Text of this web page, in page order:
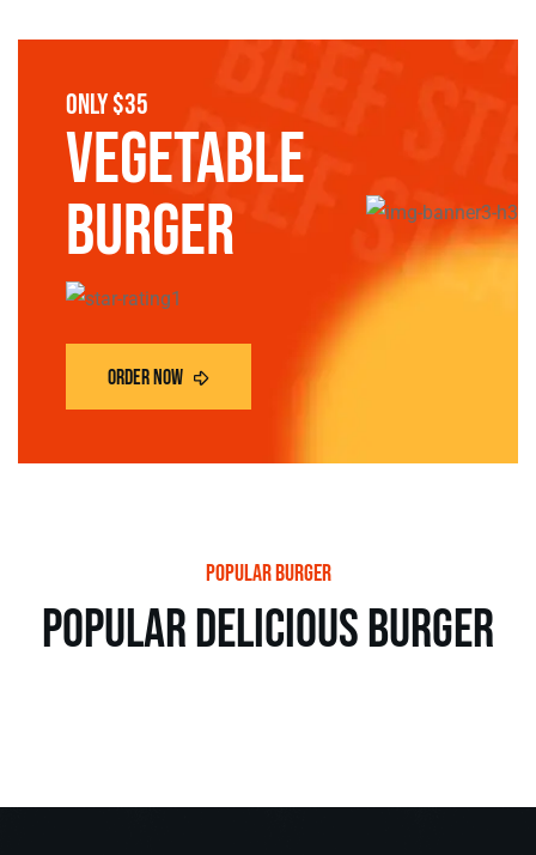
only $35
vegetable
burger
popular burger
popular delicious burger